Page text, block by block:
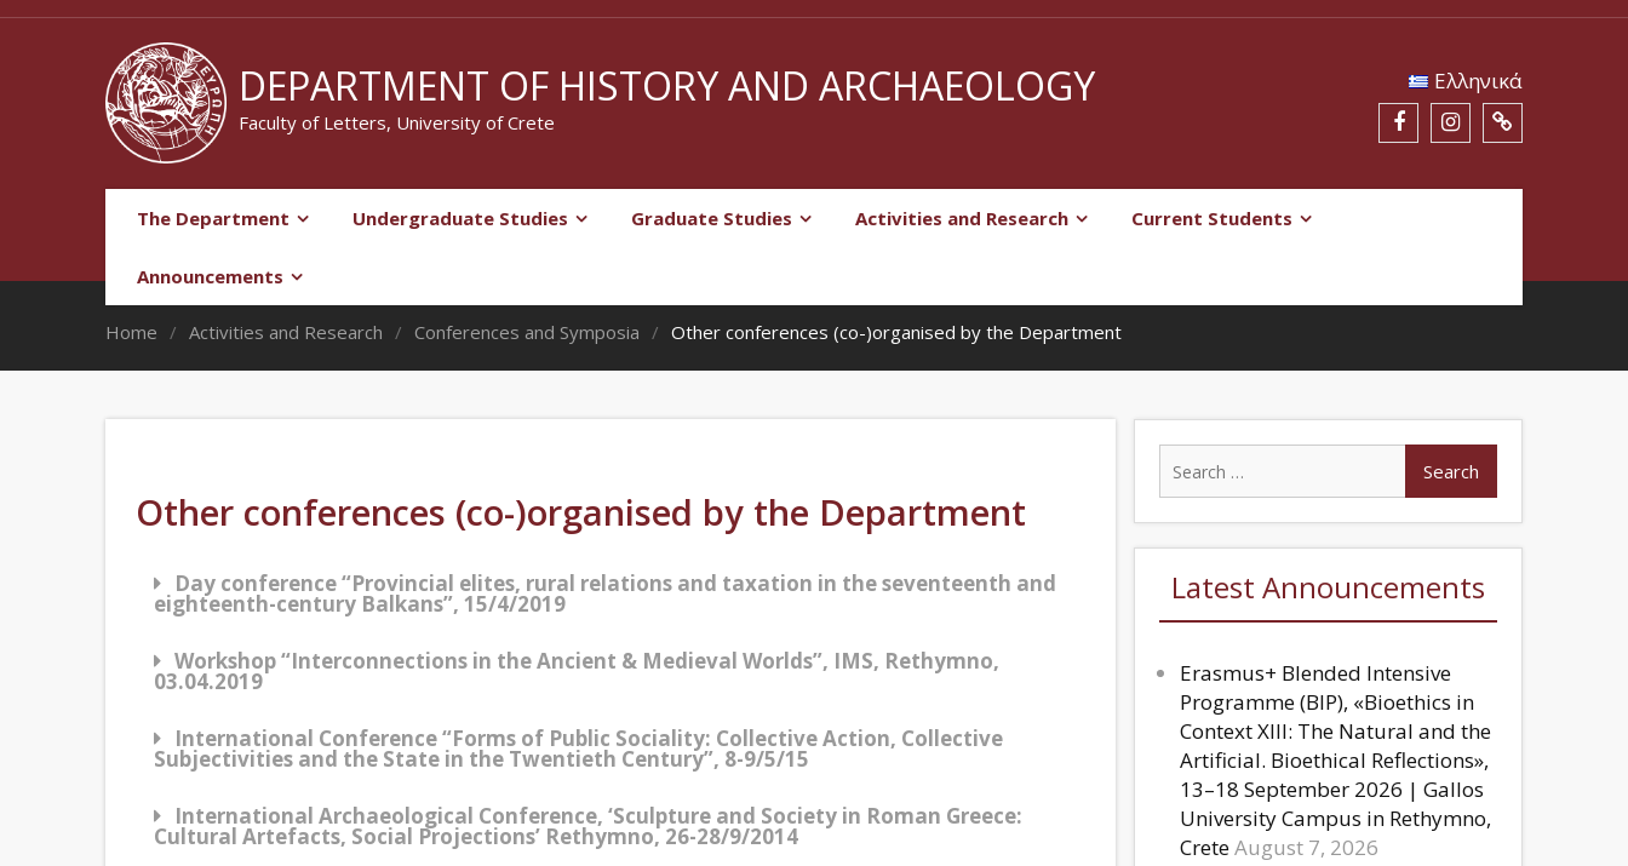
DEPARTMENT OF HISTORY AND ARCHAEOLOGY
Faculty of Letters, University of Crete
Eλληνικά
The Department Undergraduate Studies Graduate Studies Activities and Research Current Students
Announcements
Home Activities and Research Conferences and Symposia Other conferences (co-)organised by the Department
Other conferences (co-)organised by the Department
Day conference “Provincial elites, rural relations and taxation in the seventeenth and
eighteenth-century Balkans”, 15/4/2019
Workshop “Interconnections in the Ancient & Medieval Worlds”, IMS, Rethymno,
03.04.2019
Ιnternational Conference “Forms of Public Sociality: Collective Action, Collective
Subjectivities and the State in the Twentieth Century”, 8-9/5/15
International Archaeological Conference, ‘Sculpture and Society in Roman Greece:
Cultural Artefacts, Social Projections’ Rethymno, 26-28/9/2014
Latest Announcements
Erasmus+ Blended Intensive
Programme (BIP), «Bioethics in
Context XIII: The Natural and the
Artificial. Bioethical Reflections»,
13–18 September 2026 | Gallos
University Campus in Rethymno,
CreteAugust 7, 2026